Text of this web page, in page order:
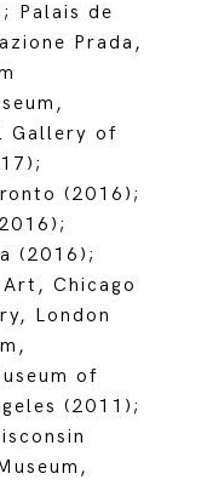
Palais de
Prada,
Gallery of
(2016);
(2016);
Chicago
London
of
(2011);